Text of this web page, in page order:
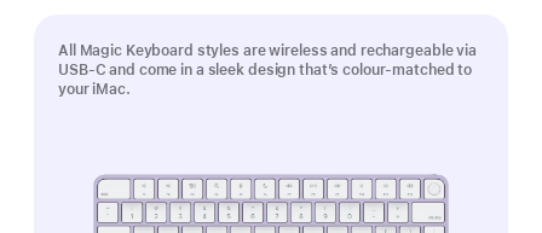
All Magic Keyboard styles are wireless and rechargeable via
USB‑C and come in a sleek design that’s colour-matched to
your iMac.